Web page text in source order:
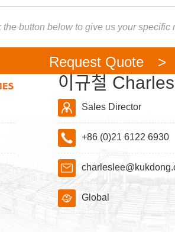
button below to give us your specific
Request Quote >
이규철
Sales Director
+86 (0)21 6122 6930
Global